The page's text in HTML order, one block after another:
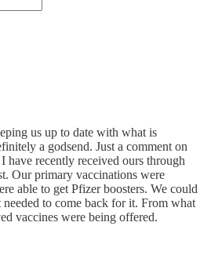
us up to date with what is
a godsend. Just a comment on
have recently received ours through
Our primary vaccinations were
able to get Pfizer boosters. We could
to come back for it. From what
vaccines were being offered.